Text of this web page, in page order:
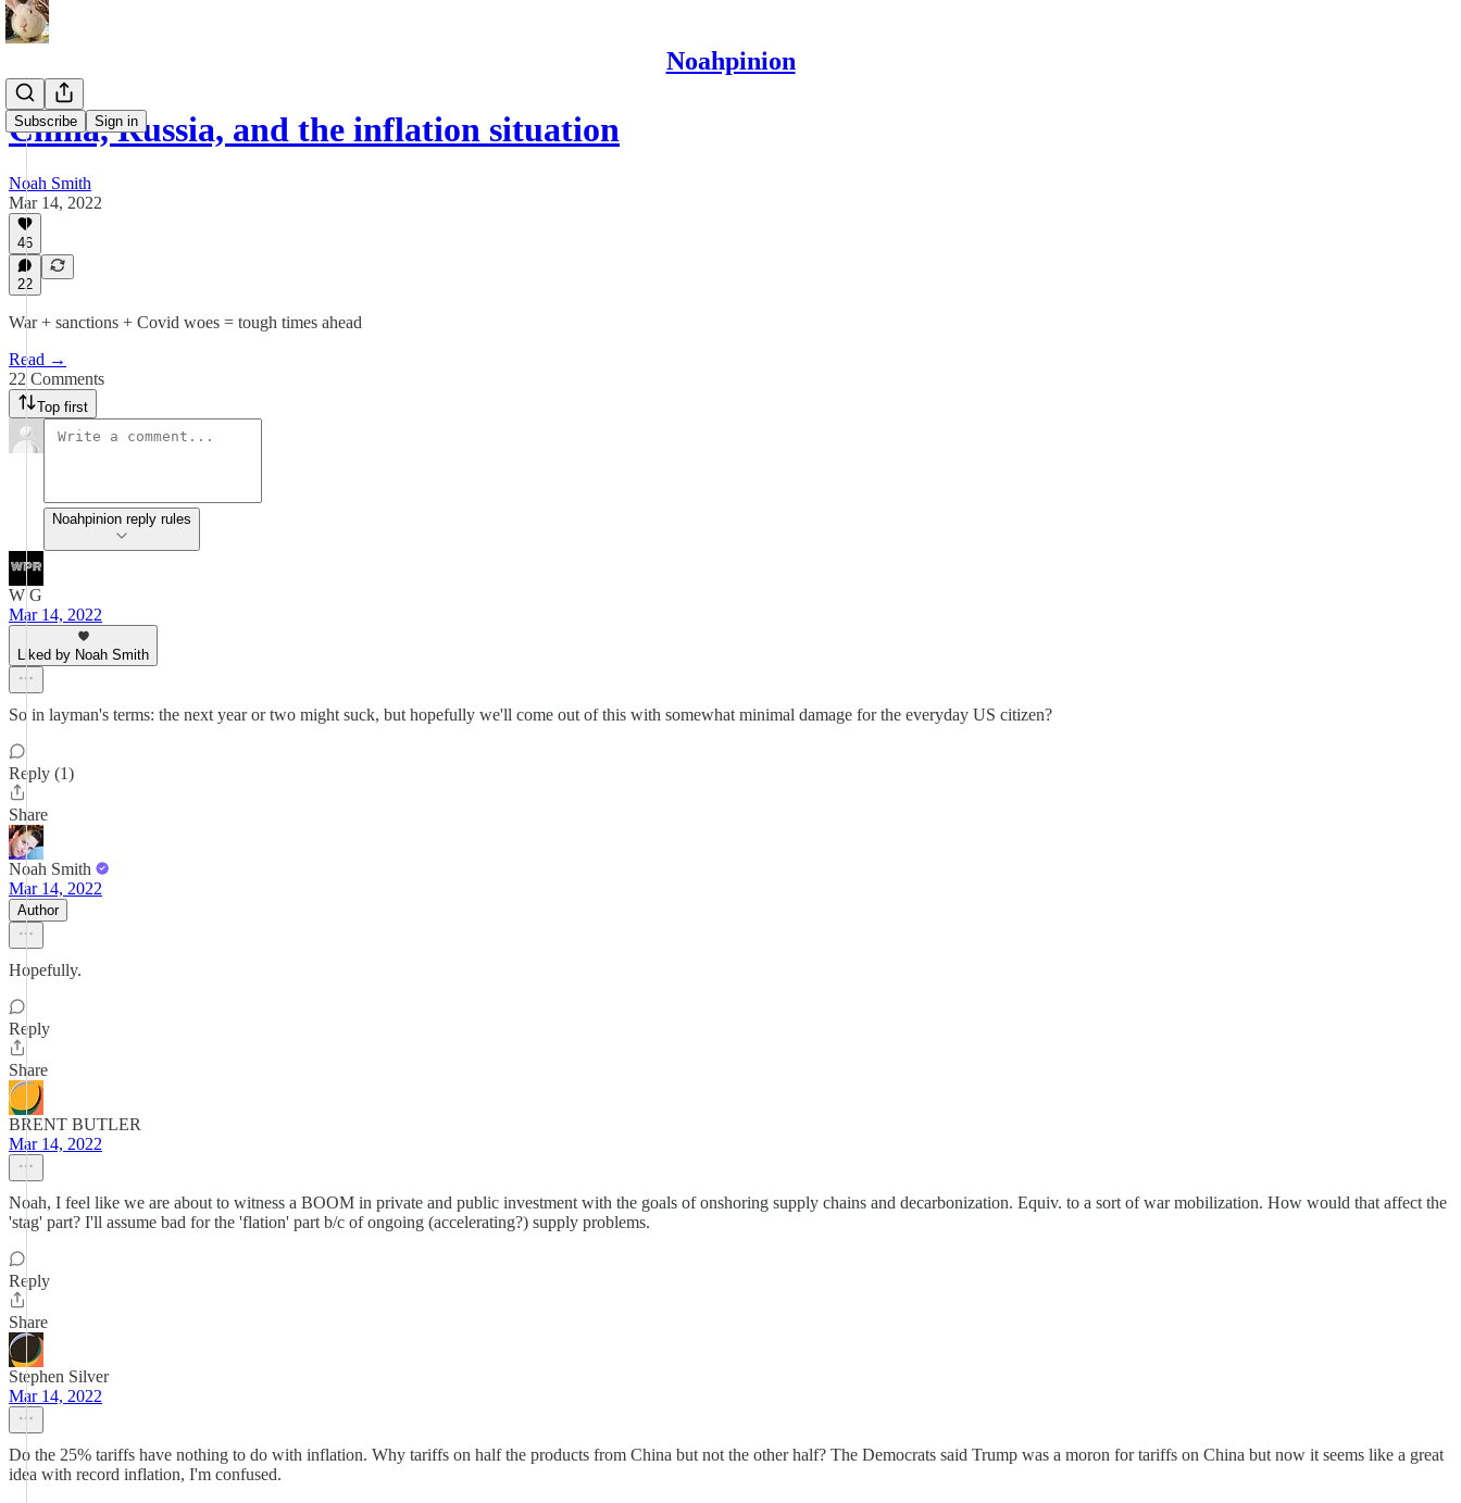
Noahpinion
Subscribe Sign in
China, Russia, and the inflation situation
Noah Smith
Mar 14, 2022
46
22
War + sanctions + Covid woes = tough times ahead
Read →
22 Comments
Top first
Noahpinion reply rules
W G
Mar 14, 2022
Liked by Noah Smith
So in layman's terms: the next year or two might suck, but hopefully we'll come out of this with somewhat minimal damage for the everyday US citizen?
Reply (1)
Share
Noah Smith
Mar 14, 2022
Author
Hopefully.
Reply
Share
BRENT BUTLER
Mar 14, 2022
Noah, I feel like we are about to witness a BOOM in private and public investment with the goals of onshoring supply chains and decarbonization. Equiv. to a sort of war mobilization. How would that affect the
'stag' part? I'll assume bad for the 'flation' part b/c of ongoing (accelerating?) supply problems.
Reply
Share
Stephen Silver
Mar 14, 2022
Do the 25% tariffs have nothing to do with inflation. Why tariffs on half the products from China but not the other half? The Democrats said Trump was a moron for tariffs on China but now it seems like a great
idea with record inflation, I'm confused.